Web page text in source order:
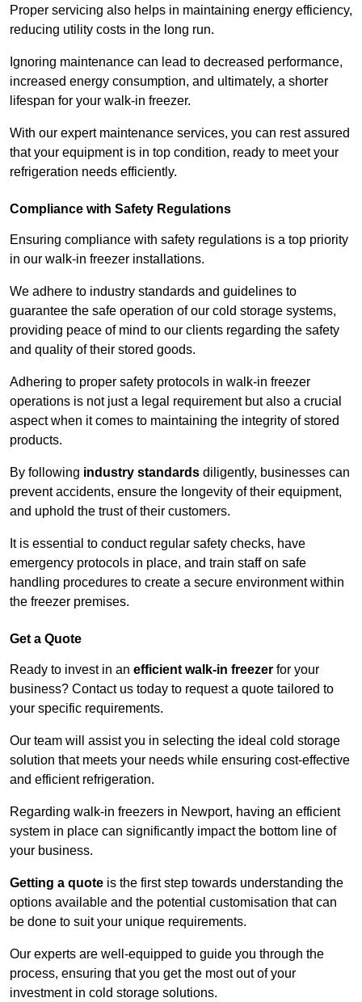
Proper servicing also helps in maintaining energy efficiency,
reducing utility costs in the long run.
Ignoring maintenance can lead to decreased performance,
increased energy consumption, and ultimately, a shorter
lifespan for your walk-in freezer.
With our expert maintenance services, you can rest assured
that your equipment is in top condition, ready to meet your
refrigeration needs efficiently.
Compliance with Safety Regulations
Ensuring compliance with safety regulations is a top priority
in our walk-in freezer installations.
We adhere to industry standards and guidelines to
guarantee the safe operation of our cold storage systems,
providing peace of mind to our clients regarding the safety
and quality of their stored goods.
Adhering to proper safety protocols in walk-in freezer
operations is not just a legal requirement but also a crucial
aspect when it comes to maintaining the integrity of stored
products.
By following industry standards diligently, businesses can
prevent accidents, ensure the longevity of their equipment,
and uphold the trust of their customers.
It is essential to conduct regular safety checks, have
emergency protocols in place, and train staff on safe
handling procedures to create a secure environment within
the freezer premises.
Get a Quote
Ready to invest in an efficient walk-in freezer for your
business? Contact us today to request a quote tailored to
your specific requirements.
Our team will assist you in selecting the ideal cold storage
solution that meets your needs while ensuring cost-effective
and efficient refrigeration.
Regarding walk-in freezers in Newport, having an efficient
system in place can significantly impact the bottom line of
your business.
Getting a quote is the first step towards understanding the
options available and the potential customisation that can
be done to suit your unique requirements.
Our experts are well-equipped to guide you through the
process, ensuring that you get the most out of your
investment in cold storage solutions.